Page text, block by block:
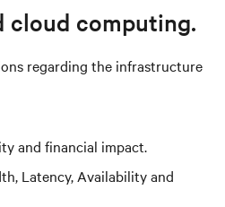
cloud computing.
regarding the infrastructure
and financial impact.
Latency, Availability and